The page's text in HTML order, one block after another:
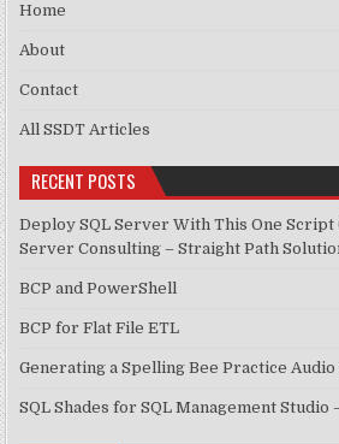
Home
About
Contact
All SSDT Articles
RECENT POSTS
Deploy SQL Server With This One Script
Server Consulting – Straight Path
BCP and PowerShell
BCP for Flat File ETL
Generating a Spelling Bee Practice
SQL Shades for SQL Management Studio